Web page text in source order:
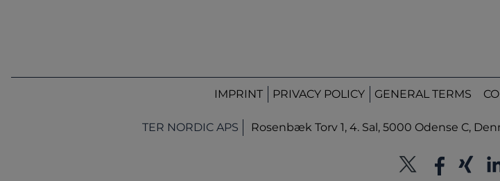
IMPRINT PRIVACY POLICY GENERAL TERMS
TER NORDIC APS Rosenbæk Torv 1, 4. Sal, 5000 Odense C,